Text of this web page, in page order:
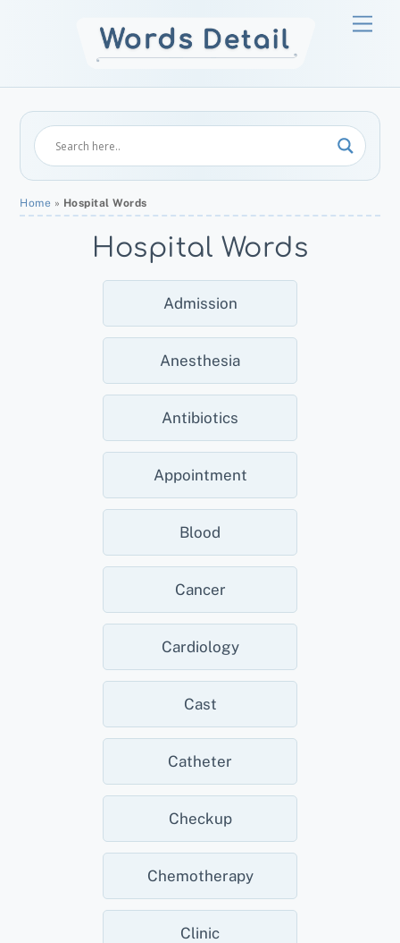
Home » Hospital Words
Hospital Words
Admission
Anesthesia
Antibiotics
Appointment
Blood
Cancer
Cardiology
Cast
Catheter
Checkup
Chemotherapy
Clinic